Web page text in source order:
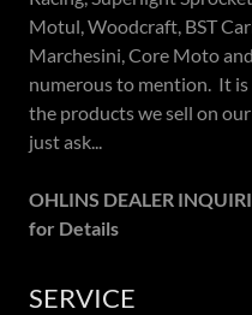
Motul, Woodcraft, BST
Marchesini, Core Moto
numerous to mention. It
the products we sell on
just ask...
OHLINS DEALER
for Details
SERVICE